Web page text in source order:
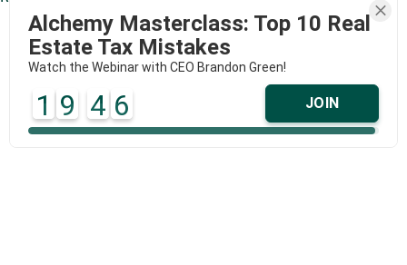
Alchemy Masterclass: Top 10 Real
Estate Tax Mistakes
Watch the Webinar with CEO Brandon Green!
1 9 4 6 JOIN